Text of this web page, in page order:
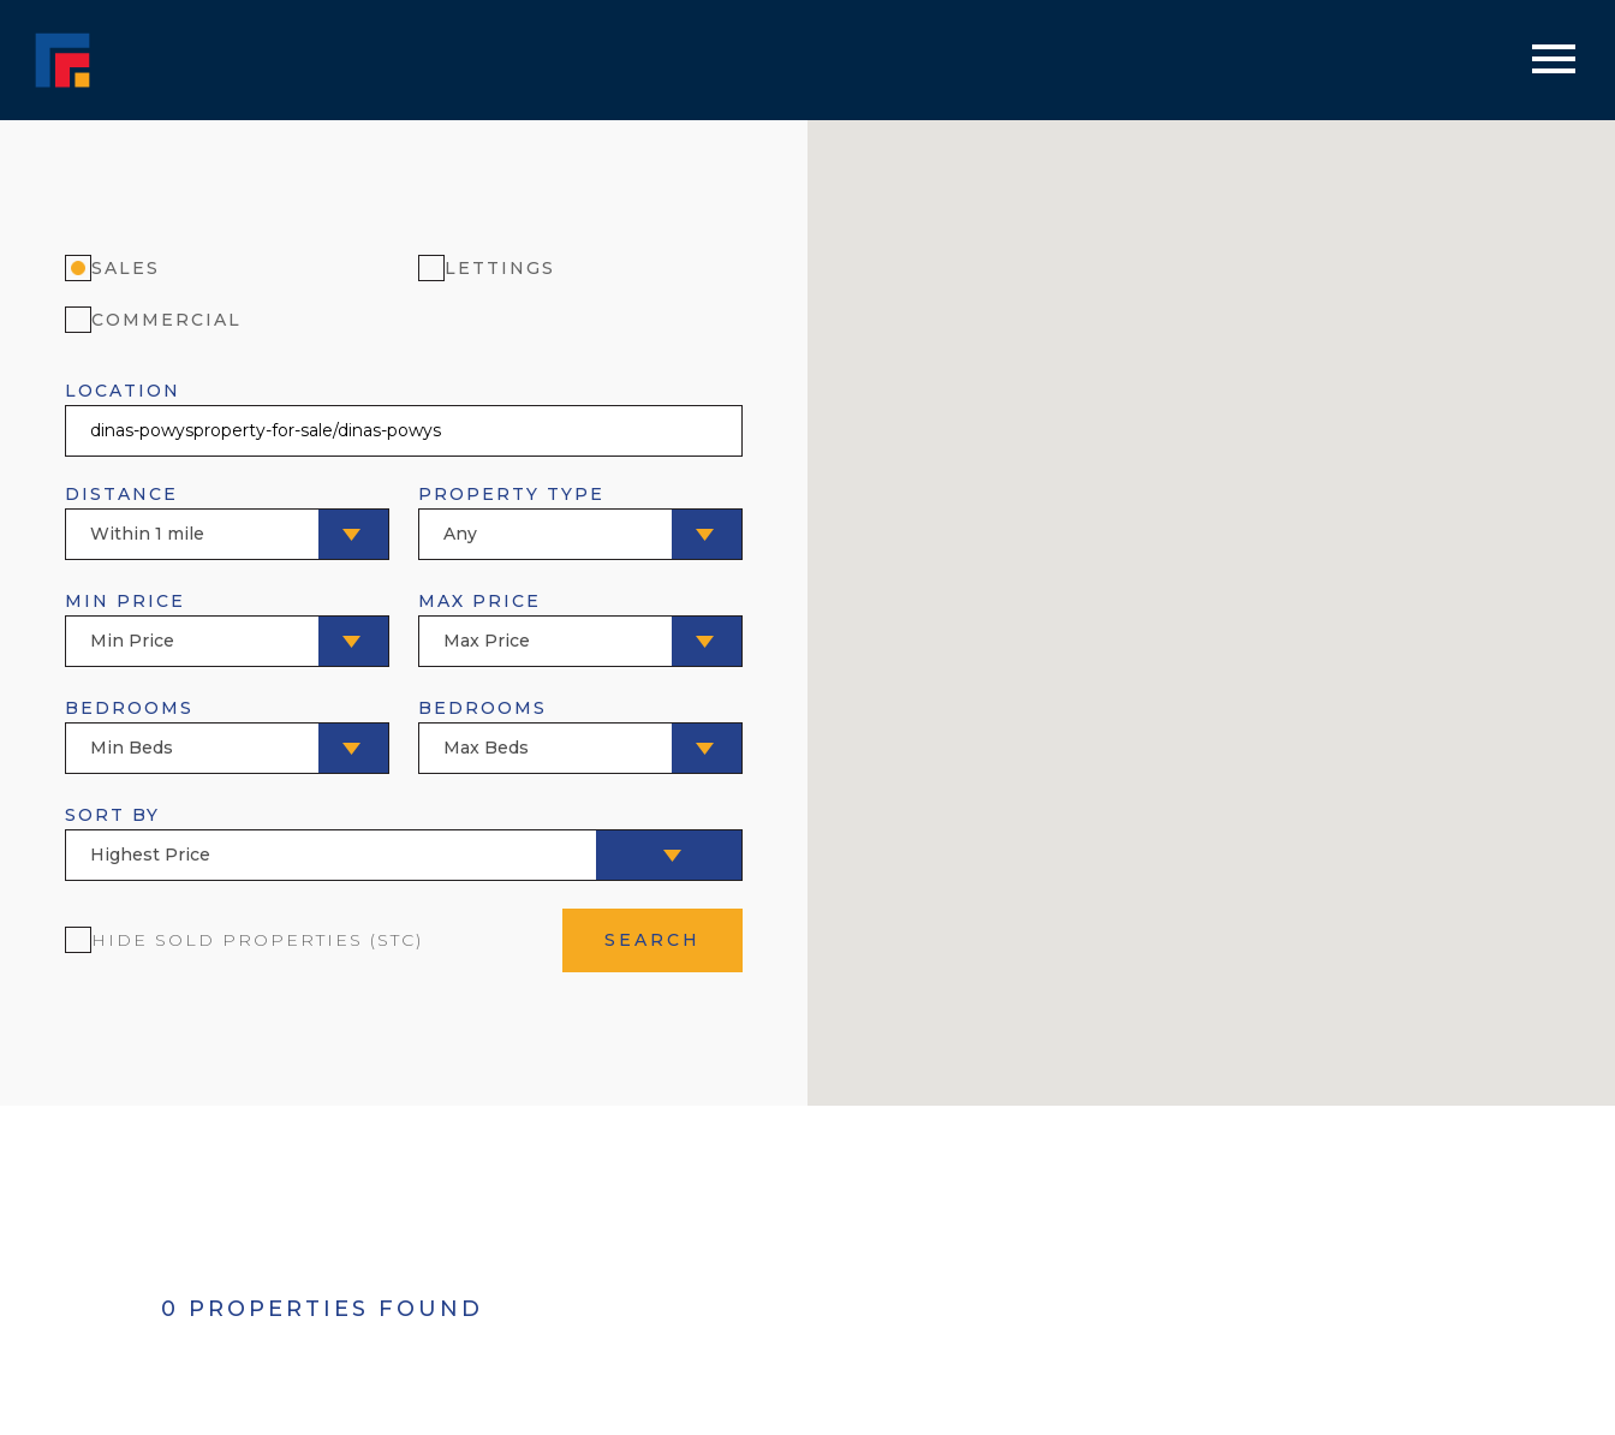
SALES LETTINGS
COMMERCIAL
LOCATION
DISTANCE
Within 1 mile
PROPERTY TYPE
Any
MIN PRICE
Min Price
MAX PRICE
Max Price
BEDROOMS
Min Beds
BEDROOMS
Max Beds
SORT BY
Highest Price
HIDE SOLD PROPERTIES (STC) SEARCH
0 PROPERTIES FOUND